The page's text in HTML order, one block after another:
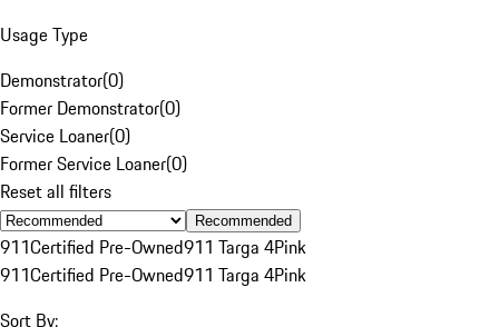
Usage Type
Demonstrator(0)
Former Demonstrator(0)
Service Loaner(0)
Former Service Loaner(0)
Reset all filters
Recommended
911Certified Pre-Owned911 Targa 4Pink
911Certified Pre-Owned911 Targa 4Pink
Sort By: